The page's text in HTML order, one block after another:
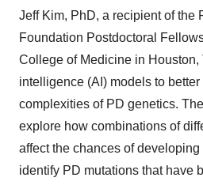
Jeff Kim, PhD, a recipient of the
Foundation Postdoctoral
College of Medicine in Houston,
intelligence (AI) models to
complexities of PD genetics.
explore how combinations of
affect the chances of
identify PD mutations that have